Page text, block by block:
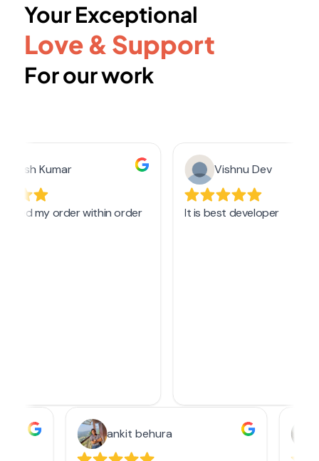
Your Exceptional
Love & Support
For our work